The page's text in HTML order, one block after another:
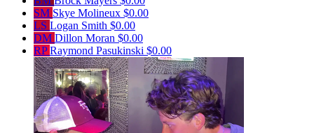
SM Skye Molineux $0.00
LS Logan Smith $0.00
DM Dillon Moran $0.00
RPRaymond Pasukinski $0.00